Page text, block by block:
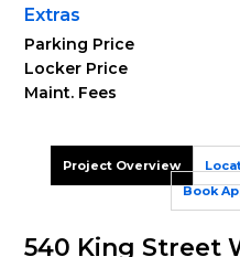
Extras
Parking Price
Locker Price
Maint. Fees
Project Overview
Book
540 King Street